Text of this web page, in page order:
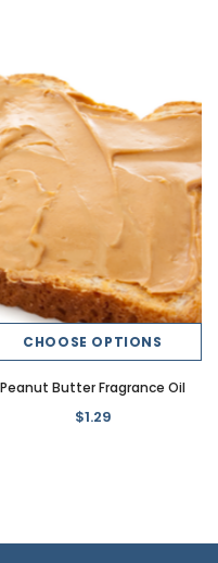
CHOOSE OPTIONS
Peanut Butter Fragrance Oil
$1.29